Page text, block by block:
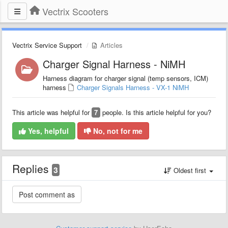
Vectrix Scooters
Vectrix Service Support Articles
Charger Signal Harness - NiMH
Harness diagram for charger signal (temp sensors, ICM)
harness
Charger Signals Harness - VX-1 NiMH
This article was helpful for 7 people. Is this article helpful for you?
Yes, helpful No, not for me
Replies 3 Oldest first